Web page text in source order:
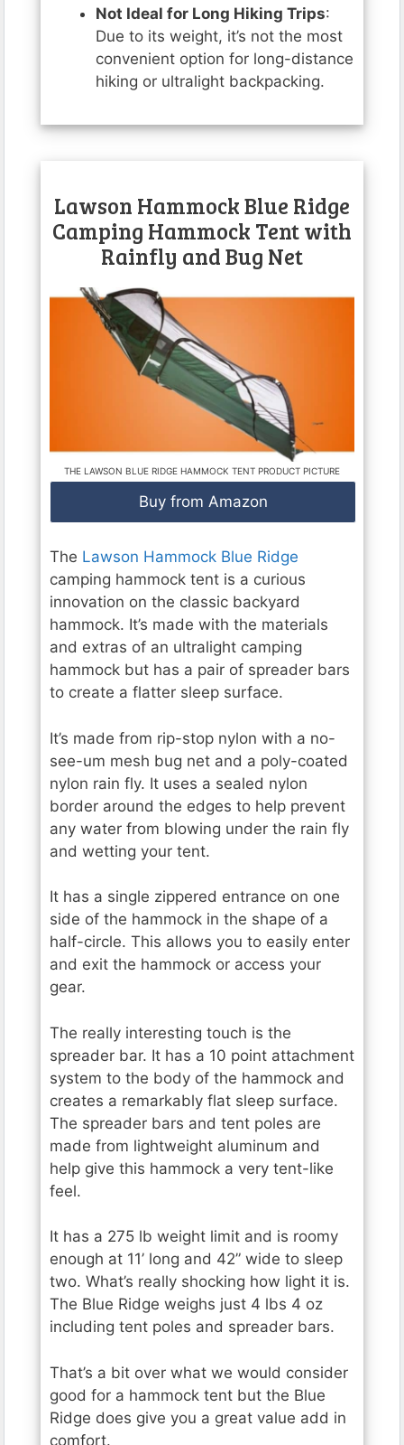
Not Ideal for Long Hiking Trips:
Due to its weight, it’s not the most
convenient option for long-distance
hiking or ultralight backpacking.
Lawson Hammock Blue Ridge
Camping Hammock Tent with
Rainfly and Bug Net
THE LAWSON BLUE RIDGE HAMMOCK TENT PRODUCT PICTURE
Buy from Amazon
The Lawson Hammock Blue Ridge
camping hammock tent is a curious
innovation on the classic backyard
hammock. It’s made with the materials
and extras of an ultralight camping
hammock but has a pair of spreader bars
to create a flatter sleep surface.
It’s made from rip-stop nylon with a no-
see-um mesh bug net and a poly-coated
nylon rain fly. It uses a sealed nylon
border around the edges to help prevent
any water from blowing under the rain fly
and wetting your tent.
It has a single zippered entrance on one
side of the hammock in the shape of a
half-circle. This allows you to easily enter
and exit the hammock or access your
gear.
The really interesting touch is the
spreader bar. It has a 10 point attachment
system to the body of the hammock and
creates a remarkably flat sleep surface.
The spreader bars and tent poles are
made from lightweight aluminum and
help give this hammock a very tent-like
feel.
It has a 275 lb weight limit and is roomy
enough at 11’ long and 42” wide to sleep
two. What’s really shocking how light it is.
The Blue Ridge weighs just 4 lbs 4 oz
including tent poles and spreader bars.
That’s a bit over what we would consider
good for a hammock tent but the Blue
Ridge does give you a great value add in
comfort.